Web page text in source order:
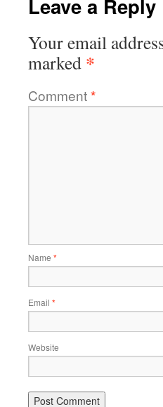
Leave a Reply
Your email
marked *
Comment*
Name *
Email *
Website